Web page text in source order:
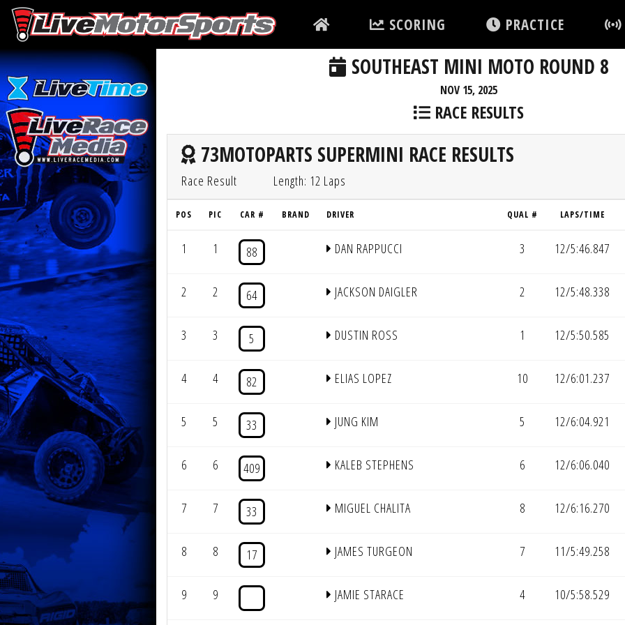
SCORING PRACTICE
SOUTHEAST MINI MOTO ROUND 8
NOV 15, 2025
RACE RESULTS
73MOTOPARTS SUPERMINI RACE RESULTS
Race Result Length: 12 Laps
POS PIC CAR # BRAND DRIVER QUAL # LAPS/TIME
1 1 88 DAN RAPPUCCI 3 12/5:46.847
2 2 64 JACKSON DAIGLER 2 12/5:48.338
3 3 5 DUSTIN ROSS 1 12/5:50.585
4 4 82 ELIAS LOPEZ 10 12/6:01.237
5 5 33 JUNG KIM 5 12/6:04.921
6 6 409 KALEB STEPHENS 6 12/6:06.040
7 7 33 MIGUEL CHALITA 8 12/6:16.270
8 8 17 JAMES TURGEON 7 11/5:49.258
9 9 JAMIE STARACE 4 10/5:58.529